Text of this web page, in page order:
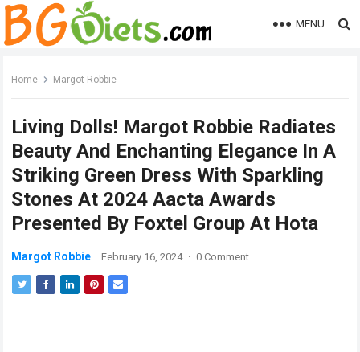
MENU
Home Margot Robbie
Living Dolls! Margot Robbie Radiates
Beauty And Enchanting Elegance In A
Striking Green Dress With Sparkling
Stones At 2024 Aacta Awards
Presented By Foxtel Group At Hota
Margot Robbie February 16, 2024 · 0 Comment